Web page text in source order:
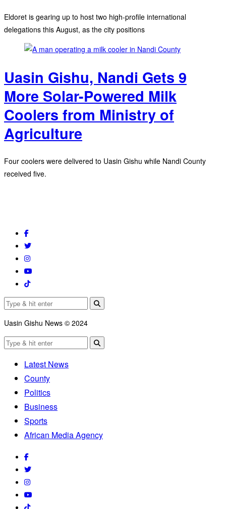
Eldoret is gearing up to host two high-profile international
delegations this August, as the city positions
Uasin Gishu, Nandi Gets 9
More Solar-Powered Milk
Coolers from Ministry of
Agriculture
Four coolers were delivered to Uasin Gishu while Nandi County
received five.
Uasin Gishu News © 2024
Latest News
County
Politics
Business
Sports
African Media Agency